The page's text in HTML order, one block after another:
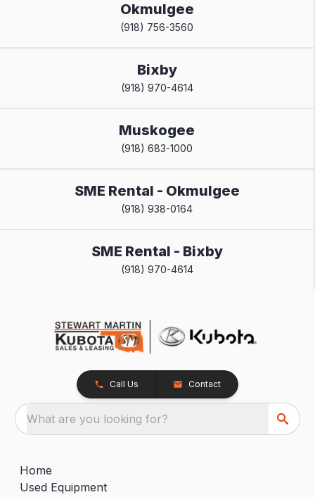
Okmulgee
(918) 756-3560
Bixby
(918) 970-4614
Muskogee
(918) 683-1000
SME Rental - Okmulgee
(918) 938-0164
SME Rental - Bixby
(918) 970-4614
Call Us Contact
What are you looking for?
Home
Used Equipment